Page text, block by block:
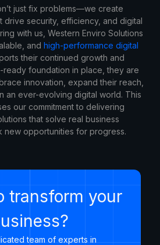
just fix problems—we create
drive security, efficiency, and digital
with us, Western Enviro Solutions
and high-performance digital
their continued growth and
ready foundation in place, they are
innovation, expand their reach,
an ever-evolving digital world. This
our commitment to delivering
that solve real business
new opportunities for progress.
transform your
team of experts in